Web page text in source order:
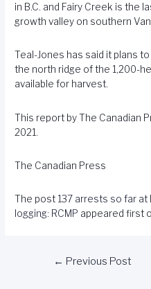
in B.C. and Fairy Creek is the
growth valley on southern
Teal-Jones has said it plans
the north ridge of the 1,200-
available for harvest.
This report by The Canadian
2021.
The Canadian Press
The post 137 arrests so far
logging: RCMP appeared first
← Previous Post